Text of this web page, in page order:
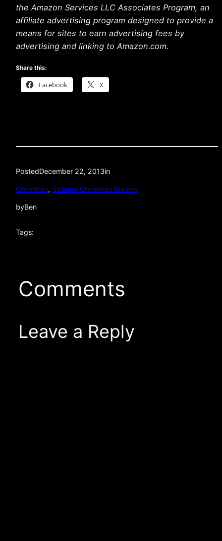
the Amazon Services LLC Associates Program, an
affiliate advertising program designed to provide a
means for sites to earn advertising fees by
advertising and linking to Amazon.com.
Share this:
Facebook X
PostedDecember 22, 2013in
Christmas, Strange Christmas Movies
byBen
Tags:
Comments
Leave a Reply